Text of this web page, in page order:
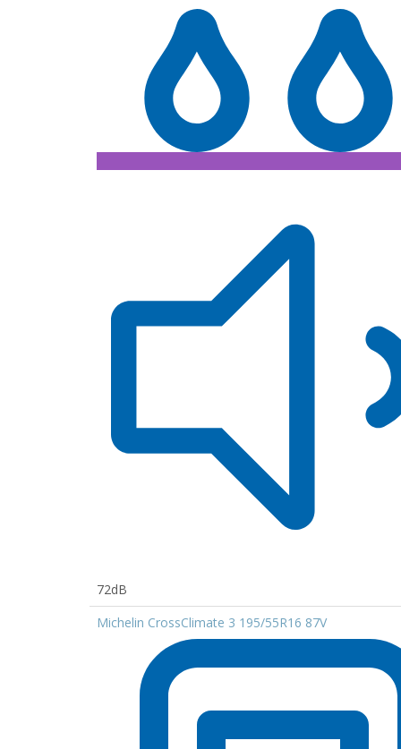
72dB
Michelin CrossClimate 3 195/55R16 87V